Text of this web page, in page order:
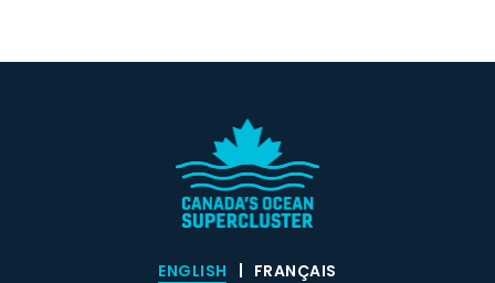
ENGLISH FRANÇAIS